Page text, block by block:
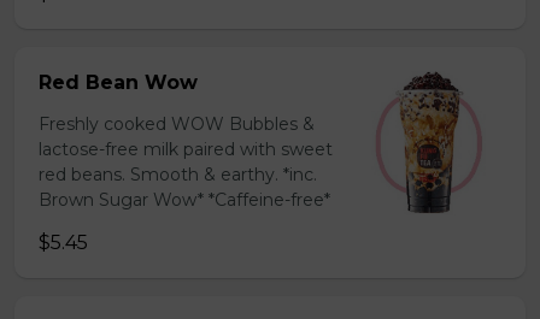
Red Bean Wow
Freshly cooked WOW Bubbles &
lactose-free milk paired with sweet
red beans. Smooth & earthy. *inc.
Brown Sugar Wow* *Caffeine-free*
$5.45